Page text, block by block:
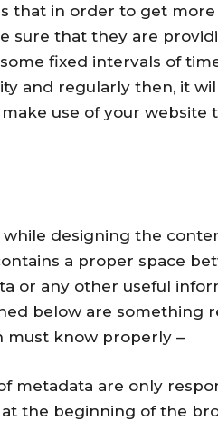
that in order to get
sure that they are
fixed intervals of
and regularly then, it
use of your website
designing the
a proper space
or any other useful
below are something
must know properly –
metadata are only
the beginning of the